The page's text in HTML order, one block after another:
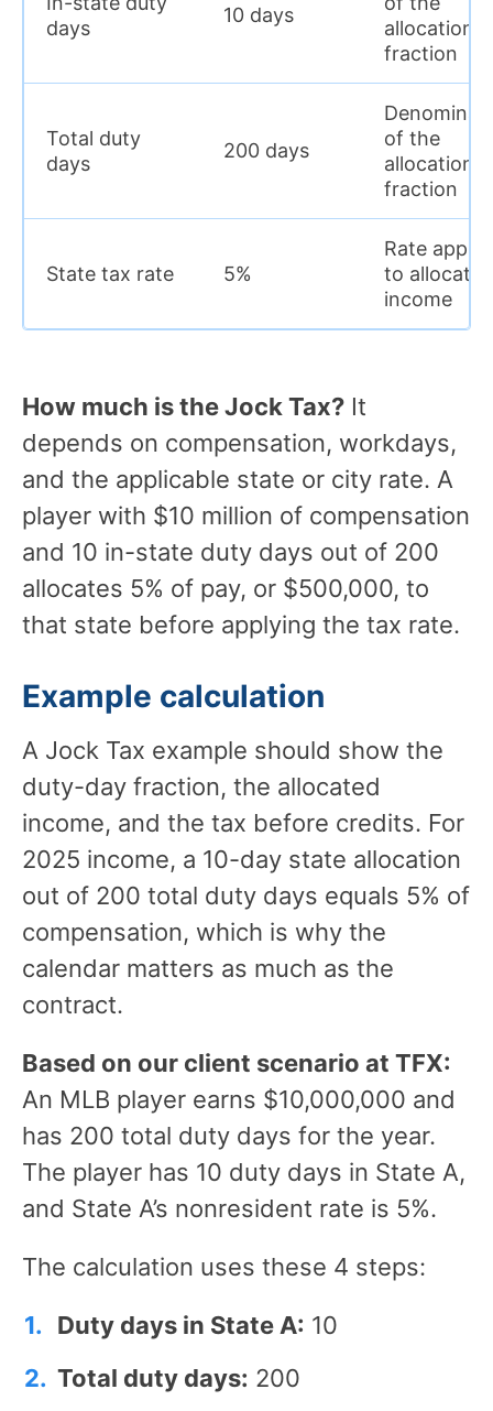
days
10 days
allocation
fraction
Total duty
days
200 days
of the
allocation
fraction
State tax rate 5%
Rate
to allocated
income
How much is the Jock Tax? It
depends on compensation, workdays,
and the applicable state or city rate. A
player with $10 million of compensation
and 10 in-state duty days out of 200
allocates 5% of pay, or $500,000, to
that state before applying the tax rate.
Example calculation
A Jock Tax example should show the
duty-day fraction, the allocated
income, and the tax before credits. For
2025 income, a 10-day state allocation
out of 200 total duty days equals 5% of
compensation, which is why the
calendar matters as much as the
contract.
Based on our client scenario at TFX:
An MLB player earns $10,000,000 and
has 200 total duty days for the year.
The player has 10 duty days in State A,
and State A’s nonresident rate is 5%.
The calculation uses these 4 steps:
Duty days in State A: 10
Total duty days: 200